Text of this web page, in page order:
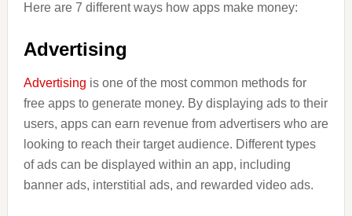
Here are 7 different ways how apps make money:
Advertising
Advertising is one of the most common methods for
free apps to generate money. By displaying ads to their
users, apps can earn revenue from advertisers who are
looking to reach their target audience. Different types
of ads can be displayed within an app, including
banner ads, interstitial ads, and rewarded video ads.